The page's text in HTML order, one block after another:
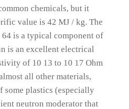
chemicals, but it
value is 42 MJ / kg.The
is a typical component of
is an excellent electrical
of 10 13 to 10 17 Ohm
all other materials,
some plastics (especially
neutron moderator that